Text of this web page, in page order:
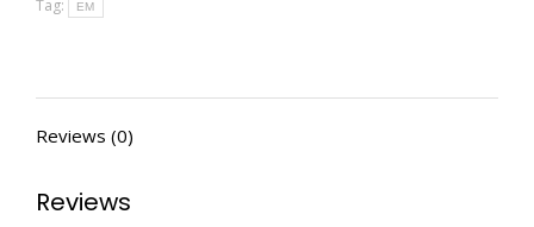
Tag:
EM
Reviews (0)
Reviews